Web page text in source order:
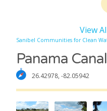
View
Sanibel Communities for Clean
Panama Canal
26.42978, -82.05942